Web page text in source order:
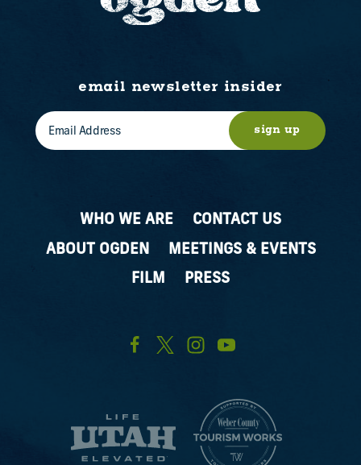
WHO WE ARE
CONTACT US
ABOUT OGDEN
MEETINGS & EVENTS
FILM
PRESS
email newsletter insider
sign up